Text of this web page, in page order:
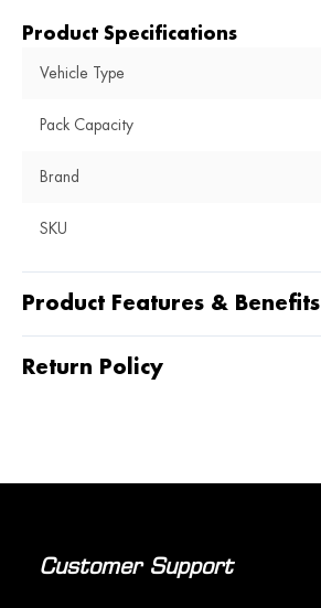
Product Specifications
Vehicle Type
Pack Capacity
Brand
SKU
Product Features & Benefits
Return Policy
Customer Support